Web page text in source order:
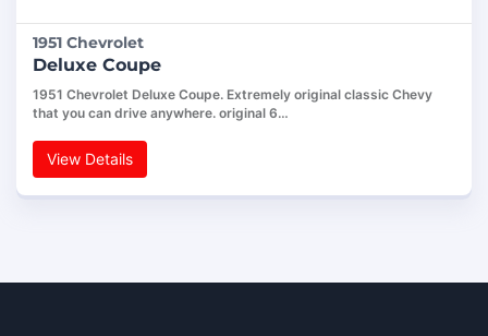
1951 Chevrolet
Deluxe Coupe
1951 Chevrolet Deluxe Coupe. Extremely original classic Chevy
that you can drive anywhere. original 6…
View Details